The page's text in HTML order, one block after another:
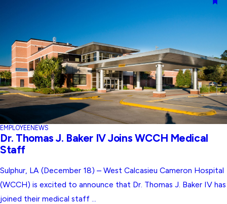
EMPLOYEE NEWS
Dr. Thomas J. Baker IV Joins WCCH Medical
Staff
Sulphur, LA (December 18) – West Calcasieu Cameron Hospital
(WCCH) is excited to announce that Dr. Thomas J. Baker IV has
joined their medical staff ...